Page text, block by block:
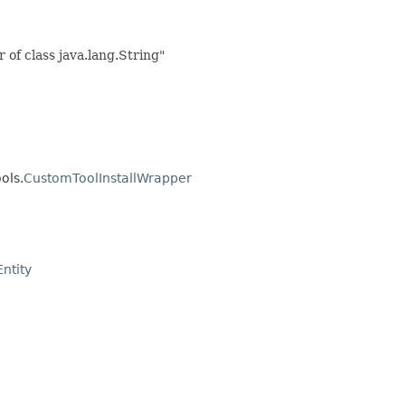
of class java.lang.String"
CustomToolInstallWrapper